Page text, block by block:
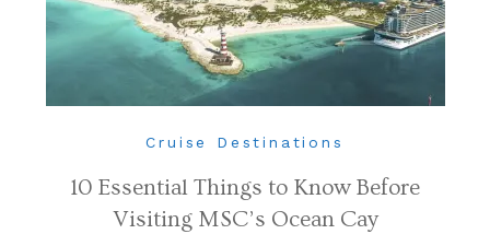
Cruise Destinations
10 Essential Things to Know Before
Visiting MSC’s Ocean Cay